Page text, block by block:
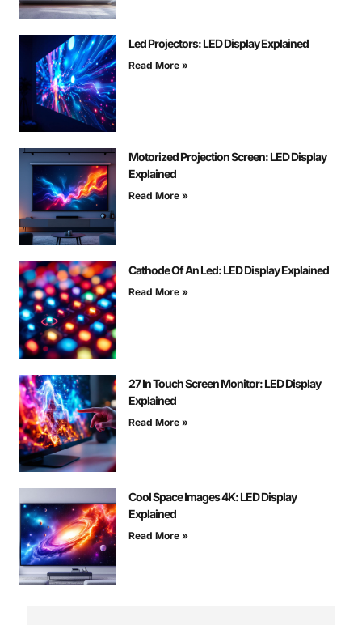
Led Projectors: LED Display Explained
Read More »
Motorized Projection Screen: LED Display
Explained
Read More »
Cathode Of An Led: LED Display Explained
Read More »
27 In Touch Screen Monitor: LED Display
Explained
Read More »
Cool Space Images 4K: LED Display
Explained
Read More »